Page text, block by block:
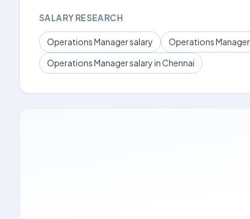
SALARY RESEARCH
Operations Manager salary Operations Manager
Operations Manager salary in Chennai